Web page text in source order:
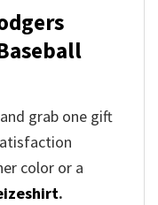
grab one gift
color or a
.